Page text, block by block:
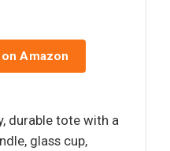
Amazon
durable tote with a
glass cup,